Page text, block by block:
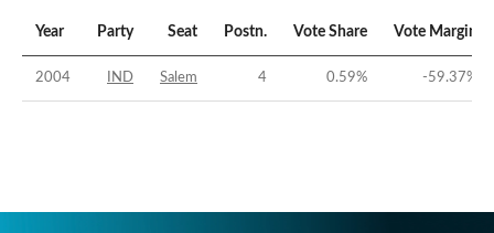
Year Party Seat Postn. Vote Share Vote Margin
2004 IND Salem 4 0.59% -59.37%